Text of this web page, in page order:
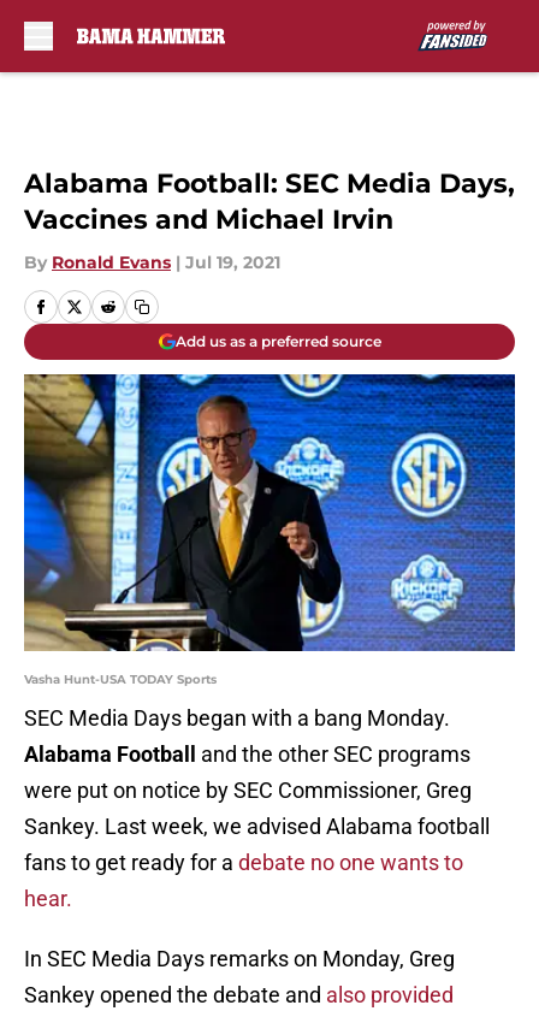
Alabama Football: SEC Media Days,
Vaccines and Michael Irvin
By Ronald Evans | Jul 19, 2021
Add us as a preferred source
Vasha Hunt-USA TODAY Sports
SEC Media Days began with a bang Monday.
Alabama Football
and the other SEC programs
were put on notice by SEC Commissioner, Greg
Sankey. Last week, we advised Alabama football
fans to get ready for a debate no one wants to
hear.
In SEC Media Days remarks on Monday, Greg
Sankey opened the debate and also provided